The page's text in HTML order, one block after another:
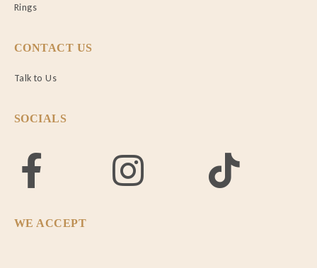
Rings
CONTACT US
Talk to Us
SOCIALS
WE ACCEPT